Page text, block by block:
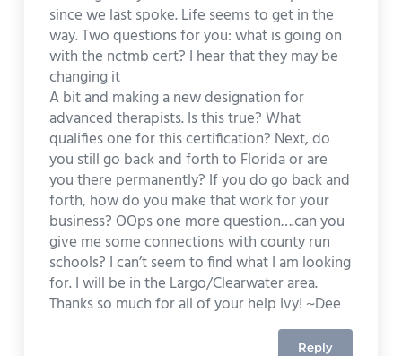
since we last spoke. Life seems to get in the
way. Two questions for you: what is going on
with the nctmb cert? I hear that they may be
changing it
A bit and making a new designation for
advanced therapists. Is this true? What
qualifies one for this certification? Next, do
you still go back and forth to Florida or are
you there permanently? If you do go back and
forth, how do you make that work for your
business? OOps one more question….can you
give me some connections with county run
schools? I can’t seem to find what I am looking
for. I will be in the Largo/Clearwater area.
Thanks so much for all of your help Ivy! ~Dee
Reply